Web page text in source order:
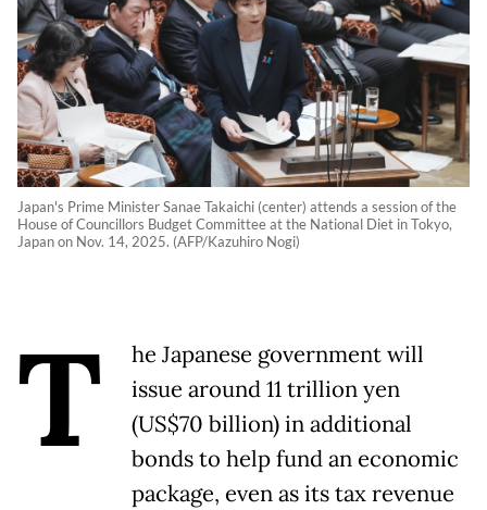
Japan's Prime Minister Sanae Takaichi (center) attends a session of the
House of Councillors Budget Committee at the National Diet in Tokyo,
Japan on Nov. 14, 2025. (AFP/Kazuhiro Nogi)
T
he Japanese government will
issue around 11 trillion yen
(US$70 billion) in additional
bonds to help fund an economic
package, even as its tax revenue